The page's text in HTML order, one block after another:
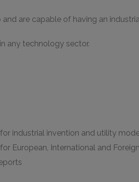
are capable of having an
any technology sector.
industrial invention and utility
European, International and